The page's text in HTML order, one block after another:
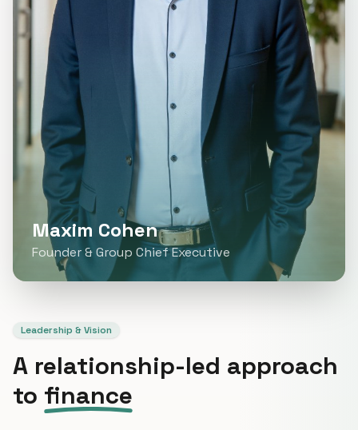
Maxim Cohen
Founder & Group Chief Executive
Leadership & Vision
A relationship-led approach
to finance